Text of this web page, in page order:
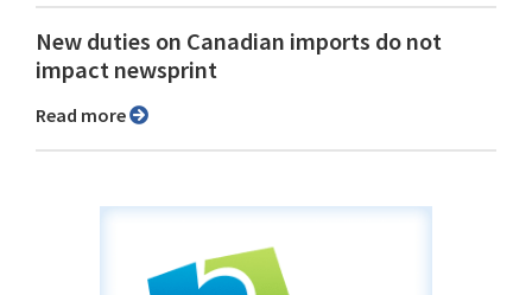
New duties on Canadian imports do not
impact newsprint
Read more